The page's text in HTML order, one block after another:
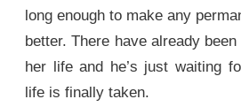
long enough to make any
better. There have already
her life and he’s just waiting
life is finally taken.